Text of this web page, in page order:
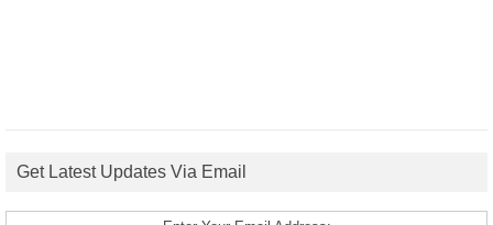
Get Latest Updates Via Email